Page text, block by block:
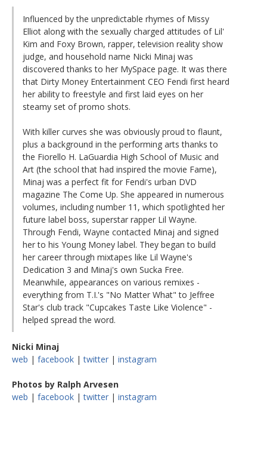
Influenced by the unpredictable rhymes of Missy
Elliot along with the sexually charged attitudes of Lil'
Kim and Foxy Brown, rapper, television reality show
judge, and household name Nicki Minaj was
discovered thanks to her MySpace page. It was there
that Dirty Money Entertainment CEO Fendi first heard
her ability to freestyle and first laid eyes on her
steamy set of promo shots.
With killer curves she was obviously proud to flaunt,
plus a background in the performing arts thanks to
the Fiorello H. LaGuardia High School of Music and
Art (the school that had inspired the movie Fame),
Minaj was a perfect fit for Fendi's urban DVD
magazine The Come Up. She appeared in numerous
volumes, including number 11, which spotlighted her
future label boss, superstar rapper Lil Wayne.
Through Fendi, Wayne contacted Minaj and signed
her to his Young Money label. They began to build
her career through mixtapes like Lil Wayne's
Dedication 3 and Minaj's own Sucka Free.
Meanwhile, appearances on various remixes -
everything from T.I.'s "No Matter What" to Jeffree
Star's club track "Cupcakes Taste Like Violence" -
helped spread the word.
Nicki Minaj
web | facebook |twitter | instagram
Photos by Ralph Arvesen
web | facebook |twitter | instagram